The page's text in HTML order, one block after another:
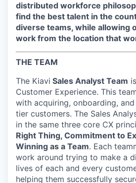
distributed workforce
find the best talent in the
diverse teams, while allowing
work from the location that
THE TEAM
The Kiavi Sales Analyst Team
Customer Experience. This
with acquiring, onboarding,
tier customers. The Sales
in the same three core CX
Right Thing, Commitment to
Winning as a Team. Each
work around trying to make a
lives of each and every
helping them successfully